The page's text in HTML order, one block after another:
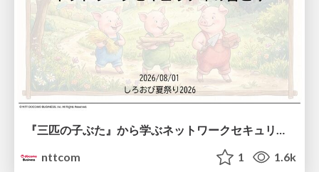
『三匹の子ぶた』から学ぶネットワークセキュリティの昔と今 / Network Security: Then and Now Through the Lens of The Three Little Pigs
nttcom
1 1.6k